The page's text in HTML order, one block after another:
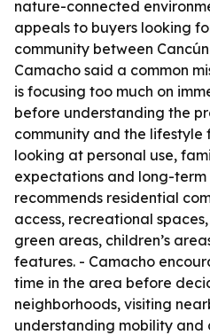
nature-connected
appeals to buyers looking
community between
Camacho said a common
is focusing too much on
before understanding the
community and the lifestyle
looking at personal use,
expectations and long-term
recommends residential
access, recreational
green areas, children’s
features. - Camacho
time in the area before
neighborhoods, visiting
understanding mobility and